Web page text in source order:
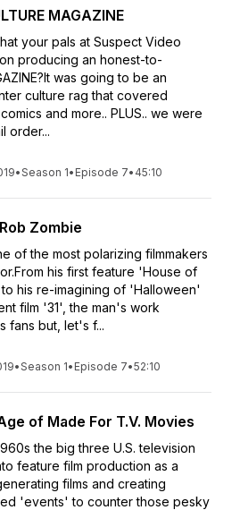
MAGAZINE
your pals at Suspect Video
producing an honest-to-
was going to be an
culture rag that covered
and more.. PLUS.. we were
order...
•Season 1• Episode 7• 45:10
Zombie
of the most polarizing filmmakers
his first feature 'House of
his re-imagining of 'Halloween'
film '31', the man's work
fans but, let's f...
•Season 1• Episode 7•52:10
of Made For T.V. Movies
the big three U.S. television
feature film production as a
films and creating
'events' to counter those pesky